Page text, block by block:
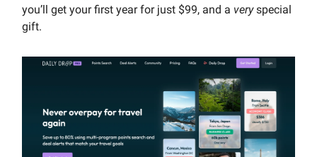
you’ll get your first year for just $99, and a veryspecial
gift.